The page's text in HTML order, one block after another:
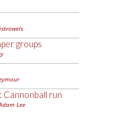
groups
Cannonball run
Lee